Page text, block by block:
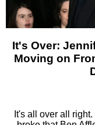
It's Over:
Moving on
It's all over all